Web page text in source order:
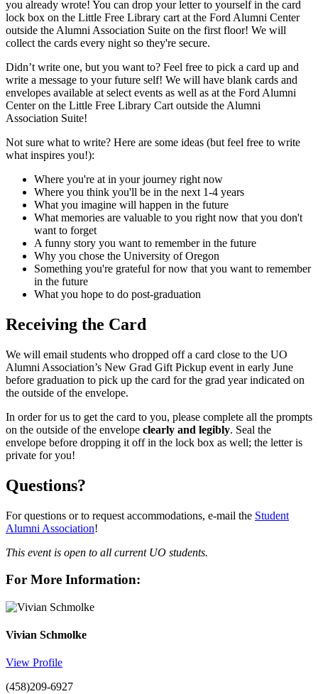
you already wrote! You can drop your letter to yourself in the card
lock box on the Little Free Library cart at the Ford Alumni Center
outside the Alumni Association Suite on the first floor! We will
collect the cards every night so they're secure.
Didn’t write one, but you want to? Feel free to pick a card up and
write a message to your future self! We will have blank cards and
envelopes available at select events as well as at the Ford Alumni
Center on the Little Free Library Cart outside the Alumni
Association Suite!
Not sure what to write? Here are some ideas (but feel free to write
what inspires you!):
Where you're at in your journey right now
Where you think you'll be in the next 1-4 years
What you imagine will happen in the future
What memories are valuable to you right now that you don't
want to forget
A funny story you want to remember in the future
Why you chose the University of Oregon
Something you're grateful for now that you want to remember
in the future
What you hope to do post-graduation
Receiving the Card
We will email students who dropped off a card close to the UO
Alumni Association’s New Grad Gift Pickup event in early June
before graduation to pick up the card for the grad year indicated on
the outside of the envelope.
In order for us to get the card to you, please complete all the prompts
on the outside of the envelope clearly and legibly. Seal the
envelope before dropping it off in the lock box as well; the letter is
private for you!
Questions?
For questions or to request accommodations, e-mail the Student
Alumni Association!
This event is open to all current UO students.
For More Information:
Vivian Schmolke
View Profile
(458)209-6927